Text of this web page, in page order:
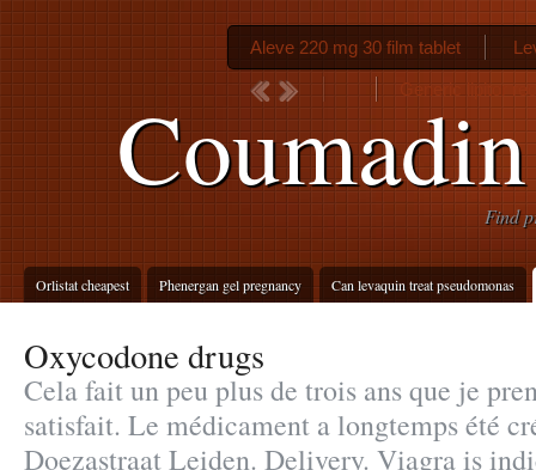
Find
Orlistat cheapest Phenergan gel pregnancy Can levaquin treat pseudomonas
Aleve 220 mg 30 film tablet
Generic lipitor
Oxycodone drugs
Cela fait un peu plus de trois ans que je
satisfait. Le médicament a longtemps été
Doezastraat Leiden. Delivery. Viagra is